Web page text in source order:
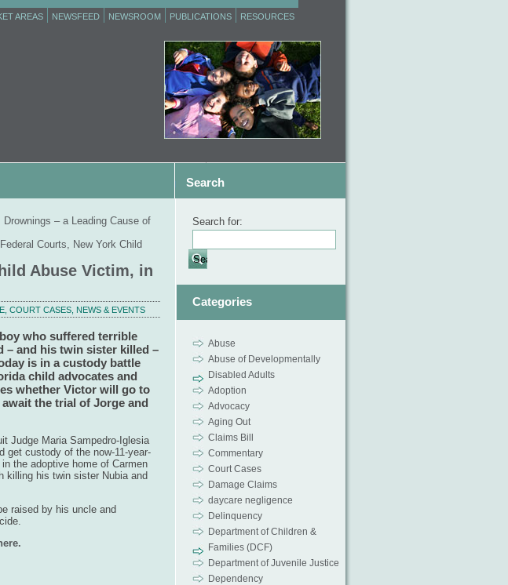
AREAS NEWSFEED NEWSROOM PUBLICATIONS RESOURCES
Search
– a Leading Cause of
Courts, New York Child
Abuse Victim, in
COURT CASES NEWS & EVENTS
who suffered terrible
– and his twin sister killed –
is in a custody battle
child advocates and
whether Victor will go to
the trial of Jorge and
Judge Maria Sampedro-Iglesia
get custody of the now-11-year-
the adoptive home of Carmen
killing his twin sister Nubia and
raised by his uncle and
Search for:
Categories
Abuse
Abuse of Developmentally
Disabled Adults
Adoption
Advocacy
Aging Out
Claims Bill
Commentary
Court Cases
Damage Claims
daycare negligence
Delinquency
Department of Children &
Families (DCF)
Department of Juvenile Justice
Dependency